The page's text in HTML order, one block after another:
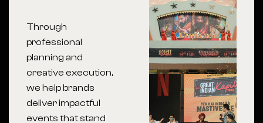
Through
professional
planning and
creative execution,
we help brands
deliver impactful
events that stand